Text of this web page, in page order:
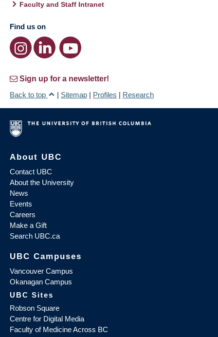
Faculty and Staff Intranet
Find us on
Sign up for a newsletter!
Back to top
| Sitemap | Profiles | Research
About UBC
Contact UBC
About the University
News
Events
Careers
Make a Gift
Search UBC.ca
UBC Campuses
Vancouver Campus
Okanagan Campus
UBC Sites
Robson Square
Centre for Digital Media
Faculty of Medicine Across BC